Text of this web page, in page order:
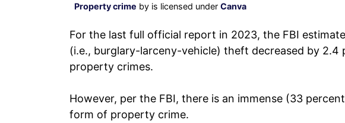
Property crime by is licensed under Canva
For the last full official report in 2023, the FBI
(i.e., burglary-larceny-vehicle) theft decreased by 2.4
property crimes.
However, per the FBI, there is an immense (33
form of property crime.